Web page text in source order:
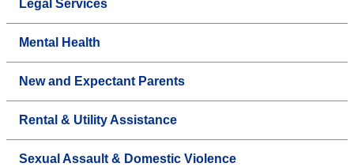
Legal Services
Mental Health
New and Expectant Parents
Rental & Utility Assistance
Sexual Assault & Domestic Violence